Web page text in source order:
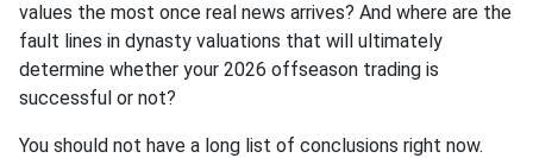
values the most once real news arrives? And where are the
fault lines in dynasty valuations that will ultimately
determine whether your 2026 offseason trading is
successful or not?
You should not have a long list of conclusions right now.